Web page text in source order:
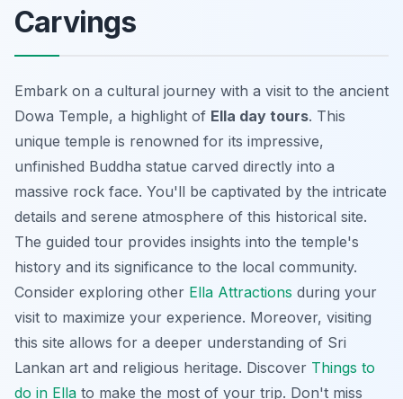
Carvings
Embark on a cultural journey with a visit to the ancient
Dowa Temple, a highlight of Ella day tours. This
unique temple is renowned for its impressive,
unfinished Buddha statue carved directly into a
massive rock face. You'll be captivated by the intricate
details and serene atmosphere of this historical site.
The guided tour provides insights into the temple's
history and its significance to the local community.
Consider exploring other Ella Attractions during your
visit to maximize your experience. Moreover, visiting
this site allows for a deeper understanding of Sri
Lankan art and religious heritage. Discover Things to
do in Ella to make the most of your trip. Don't miss